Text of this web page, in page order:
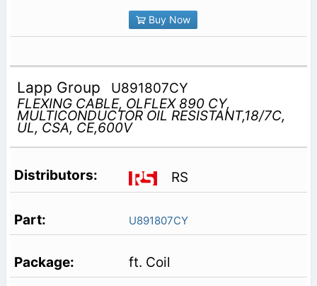
Buy Now
Lapp Group
U891807CY
FLEXING CABLE, OLFLEX 890 CY,
MULTICONDUCTOR OIL RESISTANT,18/7C,
UL, CSA, CE,600V
RS
U891807CY
ft. Coil